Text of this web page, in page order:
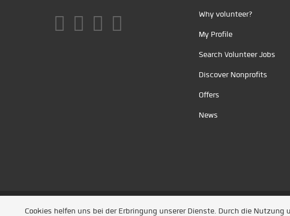
Why volunteer?
My Profile
Search Volunteer Jobs
Discover Nonprofits
Offers
News
Unsere Partner /Referenzen/ News/ Entwickelt durch Jobiqo
Cookies helfen uns bei der Erbringung unserer Dienste. Durch die